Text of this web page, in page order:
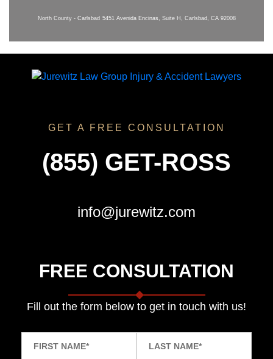
North County - Carlsbad 5451 Avenida Encinas, Suite H, Carlsbad, CA 92008
GET A FREE CONSULTATION
(855) GET-ROSS
info@jurewitz.com
FREE CONSULTATION
Fill out the form below to get in touch with us!
FIRST NAME* LAST NAME*